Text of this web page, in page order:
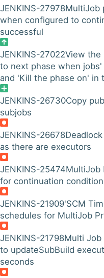
JENKINS-27978MultiJob
when configured to
successful
JENKINS-27022View the
to next phase when
and 'Kill the phase on' in
JENKINS-26730Copy
subjobs
JENKINS-26678
as there are executors
JENKINS-25474MultiJob
for continuation condition
JENKINS-21909'SCM
schedules for MultiJob
JENKINS-21798Multi Job
to updateSubBuild
seconds